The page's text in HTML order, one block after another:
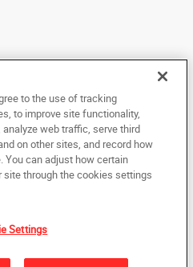
Headquarters. All rights
may not be copied,
or reduced to any electronic medium or
part, without the prior written consent
to the use of tracking
to improve site functionality,
web traffic, serve third
on other sites, and record how
You can adjust how certain
site through the cookies settings
Settings